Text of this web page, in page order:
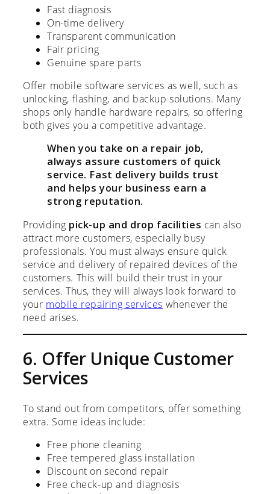
Fast diagnosis
On-time delivery
Transparent communication
Fair pricing
Genuine spare parts
Offer mobile software services as well, such as
unlocking, flashing, and backup solutions. Many
shops only handle hardware repairs, so offering
both gives you a competitive advantage.
When you take on a repair job,
always assure customers of quick
service. Fast delivery builds trust
and helps your business earn a
strong reputation.
Providing pick-up and drop facilities can also
attract more customers, especially busy
professionals. You must always ensure quick
service and delivery of repaired devices of the
customers. This will build their trust in your
services. Thus, they will always look forward to
your mobile repairing services whenever the
need arises.
6. Offer Unique Customer
Services
To stand out from competitors, offer something
extra. Some ideas include:
Free phone cleaning
Free tempered glass installation
Discount on second repair
Free check-up and diagnosis